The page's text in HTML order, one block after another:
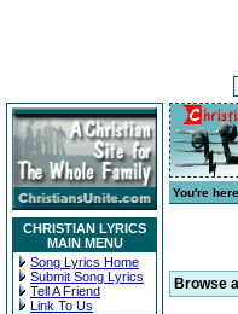
CHRISTIAN LYRICS
MAIN MENU
Song Lyrics Home
Submit Song Lyrics
Tell A Friend
Link To Us
You're
Browse